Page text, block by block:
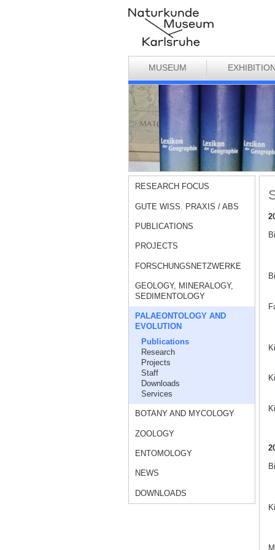
MUSEUM
RESEARCH FOCUS
GUTE WISS. PRAXIS / ABS
PUBLICATIONS
PROJECTS
FORSCHUNGSNETZWERKE
GEOLOGY, MINERALOGY,
SEDIMENTOLOGY
PALAEONTOLOGY AND
EVOLUTION
Publications
Research
Projects
Staff
Downloads
Services
BOTANY AND MYCOLOGY
ZOOLOGY
ENTOMOLOGY
NEWS
DOWNLOADS